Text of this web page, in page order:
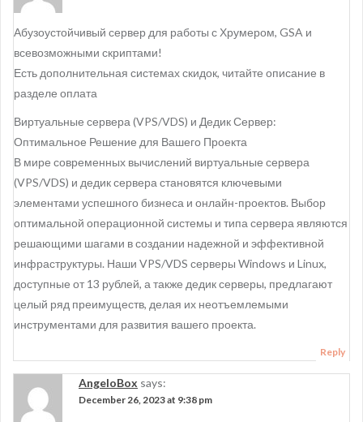
Абузоустойчивый сервер для работы с Хрумером, GSA и
всевозможными скриптами!
Есть дополнительная системах скидок, читайте описание в
разделе оплата
Виртуальные сервера (VPS/VDS) и Дедик Сервер:
Оптимальное Решение для Вашего Проекта
В мире современных вычислений виртуальные сервера
(VPS/VDS) и дедик сервера становятся ключевыми
элементами успешного бизнеса и онлайн-проектов. Выбор
оптимальной операционной системы и типа сервера являются
решающими шагами в создании надежной и эффективной
инфраструктуры. Наши VPS/VDS серверы Windows и Linux,
доступные от 13 рублей, а также дедик серверы, предлагают
целый ряд преимуществ, делая их неотъемлемыми
инструментами для развития вашего проекта.
Reply
AngeloBox says:
December 26, 2023 at 9:38 pm